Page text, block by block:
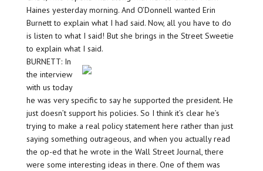
Haines yesterday morning. And O’Donnell wanted Erin
Burnett to explain what I had said. Now, all you have to do
is listen to what I said! But she brings in the Street Sweetie
to explain what I said.
BURNETT: In
the interview
with us today
he was very specific to say he supported the president. He
just doesn’t support his policies. So I think it’s clear he’s
trying to make a real policy statement here rather than just
saying something outrageous, and when you actually read
the op-ed that he wrote in the Wall Street Journal, there
were some interesting ideas in there. One of them was